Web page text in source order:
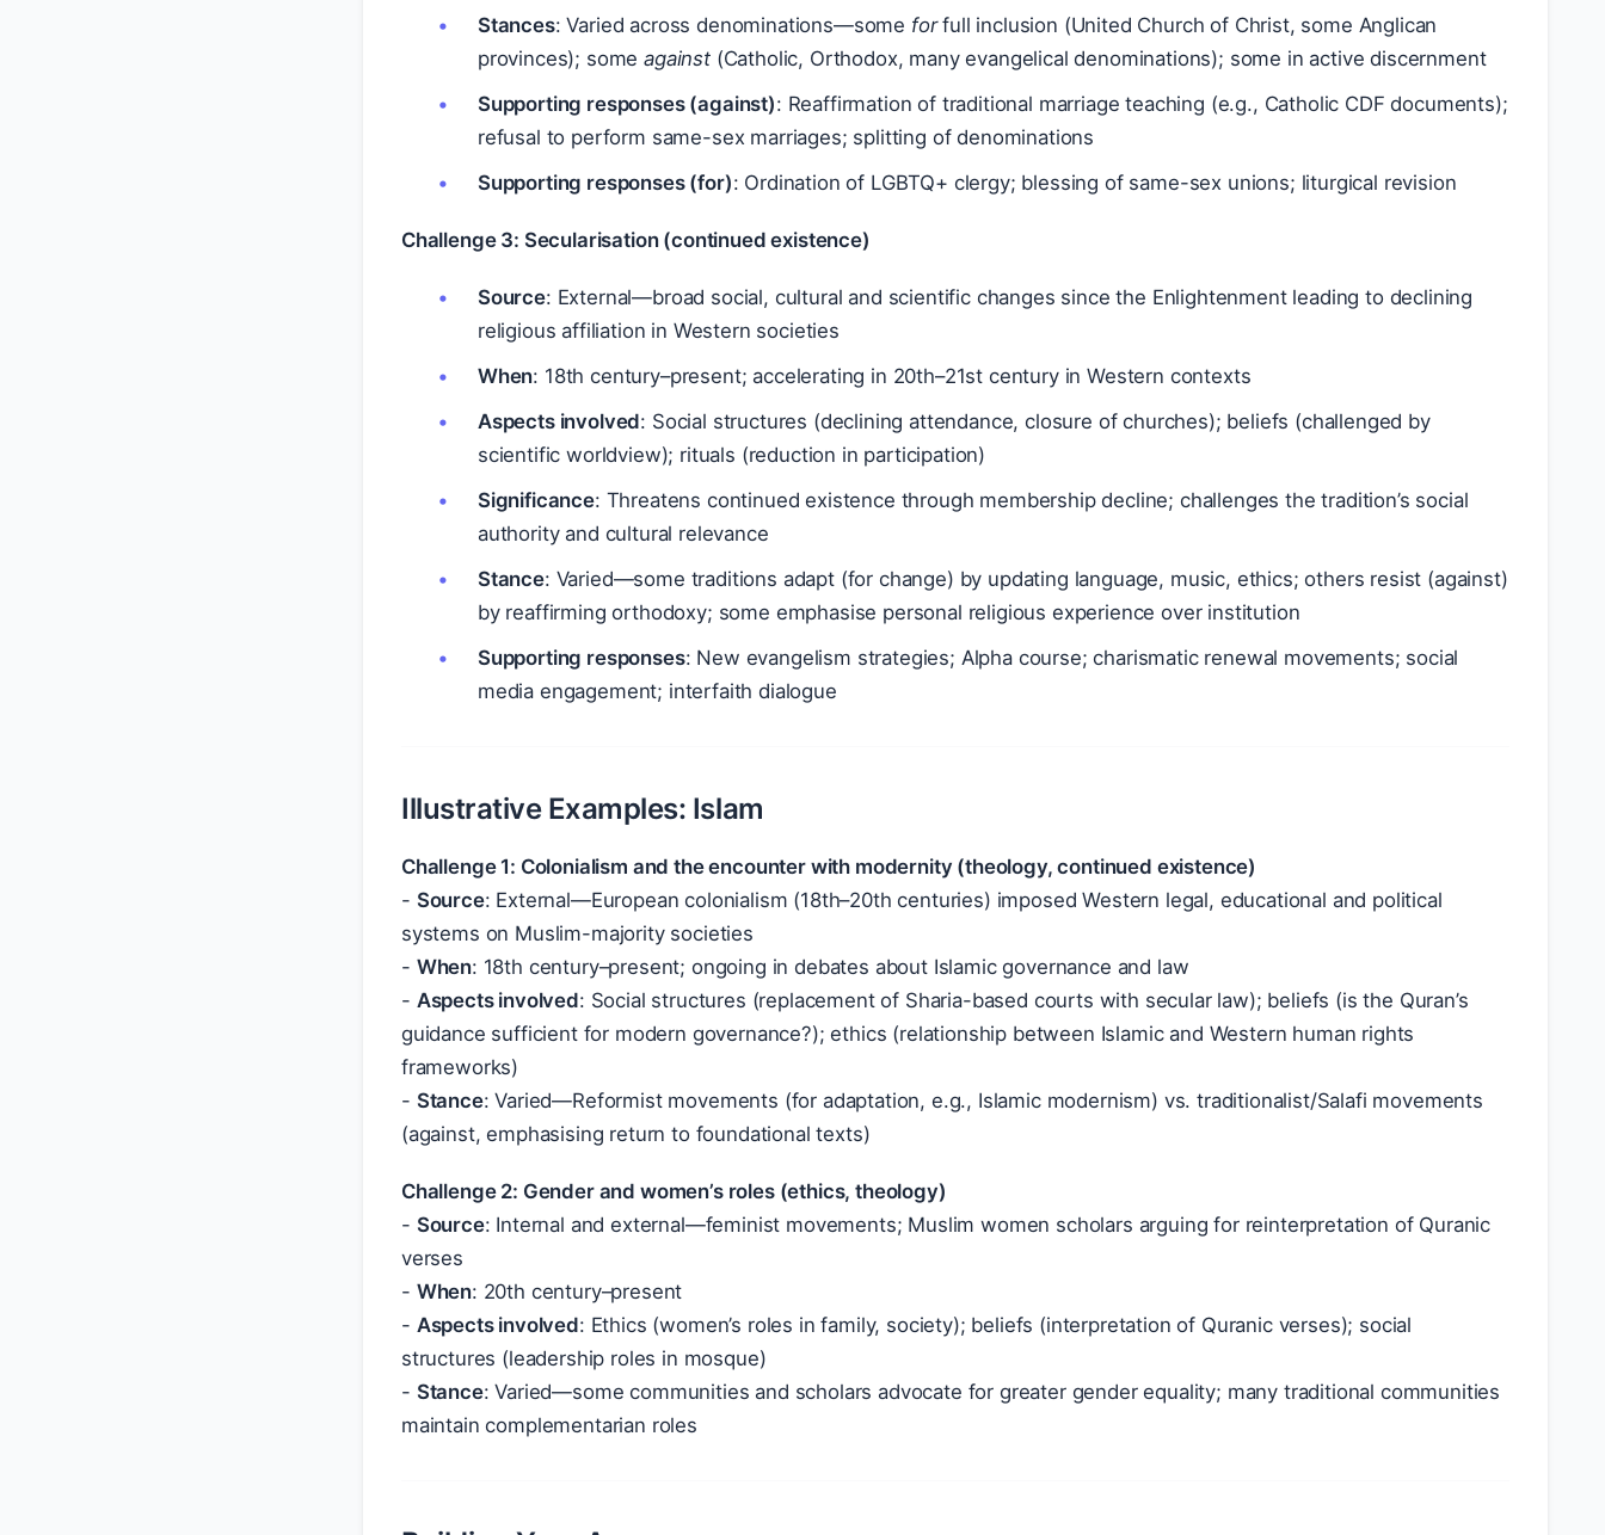
Stances: Varied across denominations—some forfull inclusion (United Church of Christ, some Anglican
provinces); someagainst(Catholic, Orthodox, many evangelical denominations); some in active discernment
Supporting responses (against): Reaffirmation of traditional marriage teaching (e.g., Catholic CDF documents);
refusal to perform same-sex marriages; splitting of denominations
Supporting responses (for): Ordination of LGBTQ+ clergy; blessing of same-sex unions; liturgical revision
Challenge 3: Secularisation (continued existence)
Source: External—broad social, cultural and scientific changes since the Enlightenment leading to declining
religious affiliation in Western societies
When: 18th century–present; accelerating in 20th–21st century in Western contexts
Aspects involved: Social structures (declining attendance, closure of churches); beliefs (challenged by
scientific worldview); rituals (reduction in participation)
Significance: Threatens continued existence through membership decline; challenges the tradition’s social
authority and cultural relevance
Stance: Varied—some traditions adapt (for change) by updating language, music, ethics; others resist (against)
by reaffirming orthodoxy; some emphasise personal religious experience over institution
Supporting responses: New evangelism strategies; Alpha course; charismatic renewal movements; social
media engagement; interfaith dialogue
Illustrative Examples: Islam
Challenge 1: Colonialism and the encounter with modernity (theology, continued existence)
- Source: External—European colonialism (18th–20th centuries) imposed Western legal, educational and political
systems on Muslim-majority societies
- When: 18th century–present; ongoing in debates about Islamic governance and law
- Aspects involved: Social structures (replacement of Sharia-based courts with secular law); beliefs (is the Quran’s
guidance sufficient for modern governance?); ethics (relationship between Islamic and Western human rights
frameworks)
- Stance: Varied—Reformist movements (for adaptation, e.g., Islamic modernism) vs. traditionalist/Salafi movements
(against, emphasising return to foundational texts)
Challenge 2: Gender and women’s roles (ethics, theology)
- Source: Internal and external—feminist movements; Muslim women scholars arguing for reinterpretation of Quranic
verses
- When: 20th century–present
- Aspects involved: Ethics (women’s roles in family, society); beliefs (interpretation of Quranic verses); social
structures (leadership roles in mosque)
- Stance: Varied—some communities and scholars advocate for greater gender equality; many traditional communities
maintain complementarian roles